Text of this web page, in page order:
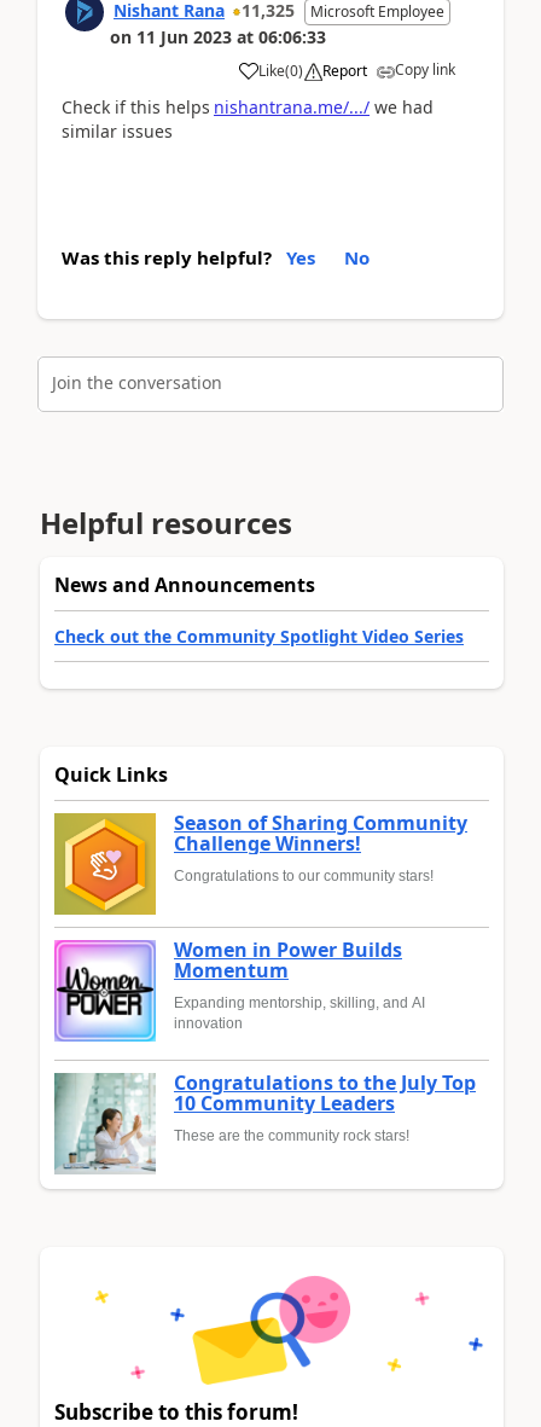
Nishant Rana 11,325 Microsoft Employee
on 11 Jun 2023 at 06:06:33
Like(0) Report Copy link
Check if this helps nishantrana.me/.../ we had
similar issues
Was this reply helpful? Yes No
Join the conversation
Helpful resources
News and Announcements
Check out the Community Spotlight Video Series
Quick Links
Season of Sharing Community
Challenge Winners!
Congratulations to our community stars!
Women in Power Builds
Momentum
Expanding mentorship, skilling, and AI
innovation
Congratulations to the July Top
10 Community Leaders
These are the community rock stars!
Subscribe to this forum!